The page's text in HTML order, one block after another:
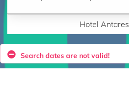
Hotel Antares
Search dates are not valid!